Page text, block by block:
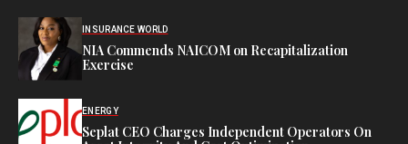
INSURANCE WORLD
NIA Commends NAICOM on Recapitalization
Exercise
ENERGY
Seplat CEO Charges Independent Operators On